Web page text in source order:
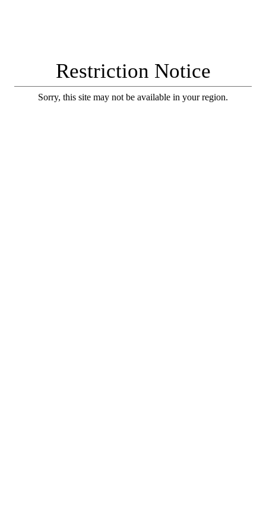
Restriction Notice
Sorry, this site may not be available in your region.